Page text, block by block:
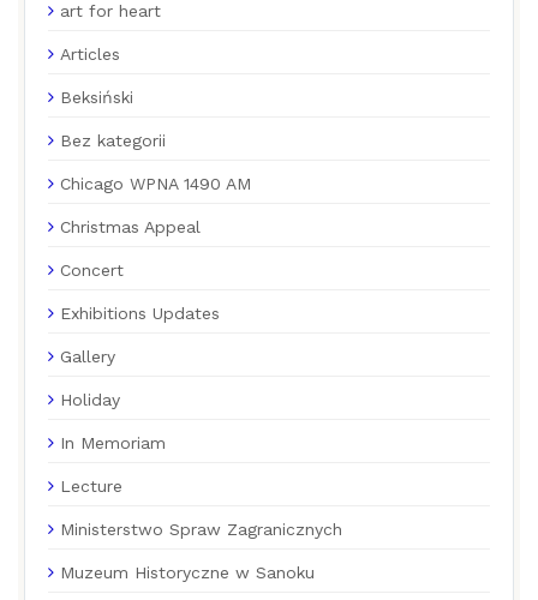
art for heart
Articles
Beksiński
Bez kategorii
Chicago WPNA 1490 AM
Christmas Appeal
Concert
Exhibitions Updates
Gallery
Holiday
In Memoriam
Lecture
Ministerstwo Spraw Zagranicznych
Muzeum Historyczne w Sanoku